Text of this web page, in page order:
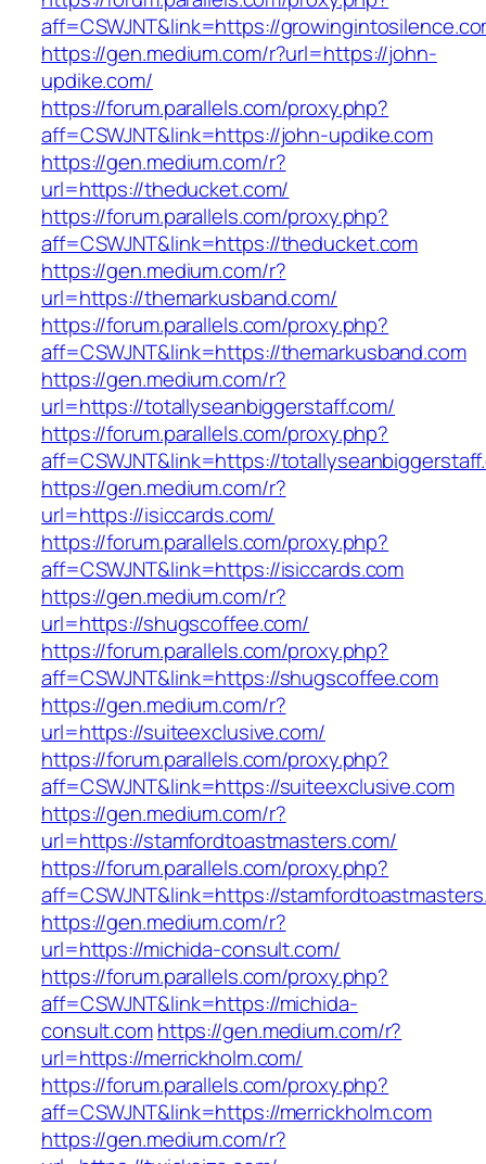
aff=CSWJNT&link=https://
https://gen.medium.com/r?url=https://john-
updike.com/
https://forum.parallels.com/proxy.php?
aff=CSWJNT&link=https://john-updike.com
https://gen.medium.com/r?
url=https://theducket.com/
https://forum.parallels.com/proxy.php?
aff=CSWJNT&link=https://theducket.com
https://gen.medium.com/r?
url=https://themarkusband.com/
https://forum.parallels.com/proxy.php?
aff=CSWJNT&link=https://themarkusband.com
https://gen.medium.com/r?
url=https://totallyseanbiggerstaff.com/
https://forum.parallels.com/proxy.php?
aff=CSWJNT&link=https://
https://gen.medium.com/r?
url=https://isiccards.com/
https://forum.parallels.com/proxy.php?
aff=CSWJNT&link=https://isiccards.com
https://gen.medium.com/r?
url=https://shugscoffee.com/
https://forum.parallels.com/proxy.php?
aff=CSWJNT&link=https://shugscoffee.com
https://gen.medium.com/r?
url=https://suiteexclusive.com/
https://forum.parallels.com/proxy.php?
aff=CSWJNT&link=https://suiteexclusive.com
https://gen.medium.com/r?
url=https://stamfordtoastmasters.com/
https://forum.parallels.com/proxy.php?
aff=CSWJNT&link=https://
https://gen.medium.com/r?
url=https://michida-consult.com/
https://forum.parallels.com/proxy.php?
aff=CSWJNT&link=https://michida-
consult.comhttps://gen.medium.com/r?
url=https://merrickholm.com/
https://forum.parallels.com/proxy.php?
aff=CSWJNT&link=https://merrickholm.com
https://gen.medium.com/r?